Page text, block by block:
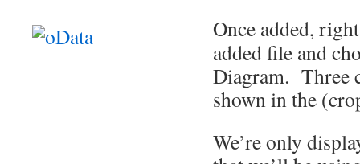
Once added,
added file and
Diagram. Three
shown in the
We’re only